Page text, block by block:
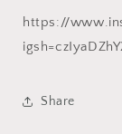
石
球
水
https://
Share